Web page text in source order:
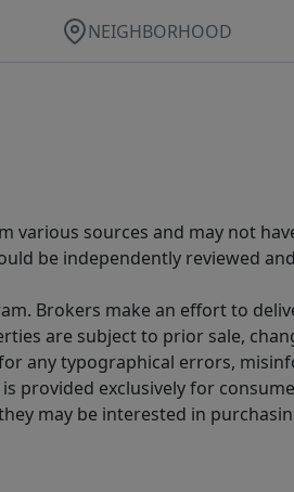
NEIGHBORHOOD
various sources and may not
be independently reviewed
Brokers make an effort to
are subject to prior sale,
any typographical errors,
provided exclusively for
may be interested in